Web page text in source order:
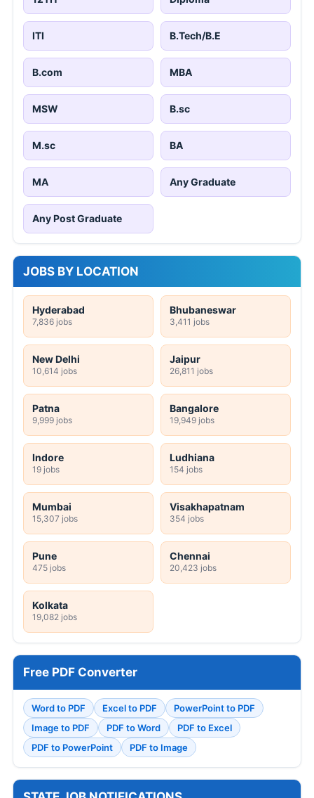
ITI B.Tech/B.E
B.com MBA
MSW B.sc
M.sc BA
MA Any Graduate
Any Post Graduate
JOBS BY LOCATION
Hyderabad
7,836 jobs
Bhubaneswar
3,411 jobs
New Delhi
10,614 jobs
Jaipur
26,811 jobs
Patna
9,999 jobs
Bangalore
19,949 jobs
Indore
19 jobs
Ludhiana
154 jobs
Mumbai
15,307 jobs
Visakhapatnam
354 jobs
Pune
475 jobs
Chennai
20,423 jobs
Kolkata
19,082 jobs
Free PDF Converter
Word to PDF Excel to PDF
PowerPoint to PDF
Image to PDF
PDF to Word
PDF to Excel
PDF to PowerPoint
PDF to Image